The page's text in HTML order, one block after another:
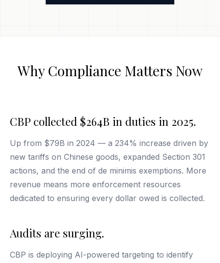
Why Compliance Matters Now
CBP collected $264B in duties in 2025.
Up from $79B in 2024 — a 234% increase driven by
new tariffs on Chinese goods, expanded Section 301
actions, and the end of de minimis exemptions. More
revenue means more enforcement resources
dedicated to ensuring every dollar owed is collected.
Audits are surging.
CBP is deploying AI-powered targeting to identify